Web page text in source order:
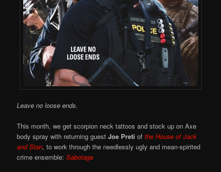
Leave no loose ends.
This month, we get scorpion neck tattoos and stock up on Axe
body spray with returning guestJoe Preti ofthe House of Jack
and Stan, to work through the needlessly ugly and mean-spirited
crime ensemble:Sabotage